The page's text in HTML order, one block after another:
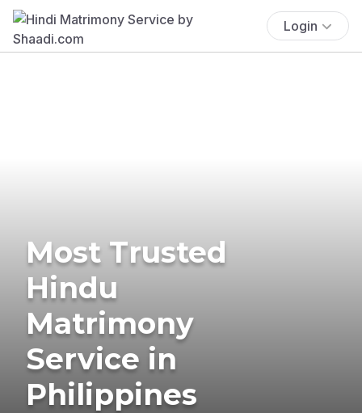
Login
Most Trusted
Hindu
Matrimony
Service in
Philippines